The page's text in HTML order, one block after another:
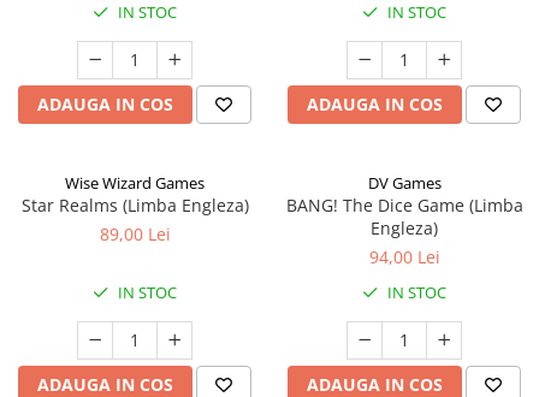
IN STOC
ADAUGA IN COS
IN STOC
ADAUGA IN COS
Wise Wizard Games
Star Realms (Limba Engleza)
89,00 Lei
IN STOC
ADAUGA IN COS
DV Games
BANG! The Dice Game (Limba
Engleza)
94,00 Lei
IN STOC
ADAUGA IN COS